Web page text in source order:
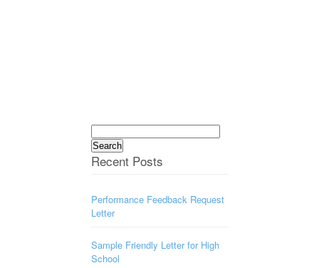
Search
for:
Recent Posts
Performance Feedback Request
Letter
Sample Friendly Letter for High
School